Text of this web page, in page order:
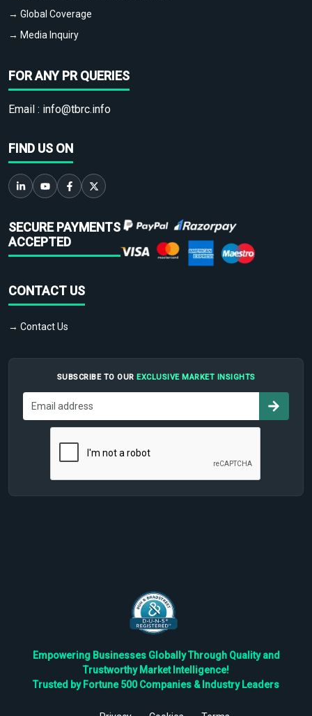
→ Global Coverage
→ Media Inquiry
FOR ANY PR QUERIES
Email : info@tbrc.info
FIND US ON
SECURE PAYMENTS
ACCEPTED
CONTACT US
→ Contact Us
SUBSCRIBE TO OUR EXCLUSIVE MARKET INSIGHTS
Empowering Businesses Globally Through Quality and
Trustworthy Market Intelligence!
Trusted by Fortune 500 Companies & Industry Leaders